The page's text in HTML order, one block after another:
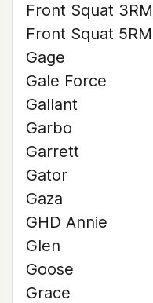
Front Squat 3RM
Front Squat 5RM
Gage
Gale Force
Gallant
Garbo
Garrett
Gator
Gaza
GHD Annie
Glen
Goose
Grace